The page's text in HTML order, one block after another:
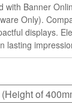
with Banner
Only).
displays.
lasting